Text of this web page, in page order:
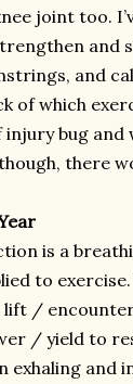
joint too.
and
and
of which
bug and
there
is a
to
lift /
/ yield to
exhaling and